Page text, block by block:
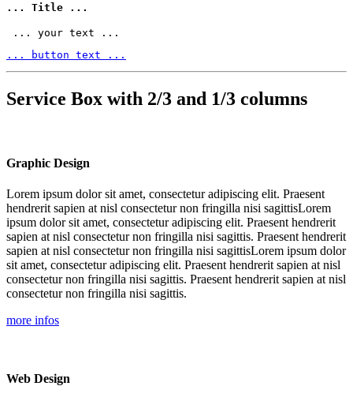
... Title ...
... your text ...
... button text ...
Service Box with 2/3 and 1/3 columns
Graphic Design
Lorem ipsum dolor sit amet, consectetur adipiscing elit. Praesent
hendrerit sapien at nisl consectetur non fringilla nisi sagittisLorem
ipsum dolor sit amet, consectetur adipiscing elit. Praesent hendrerit
sapien at nisl consectetur non fringilla nisi sagittis. Praesent hendrerit
sapien at nisl consectetur non fringilla nisi sagittisLorem ipsum dolor
sit amet, consectetur adipiscing elit. Praesent hendrerit sapien at nisl
consectetur non fringilla nisi sagittis. Praesent hendrerit sapien at nisl
consectetur non fringilla nisi sagittis.
more infos
Web Design